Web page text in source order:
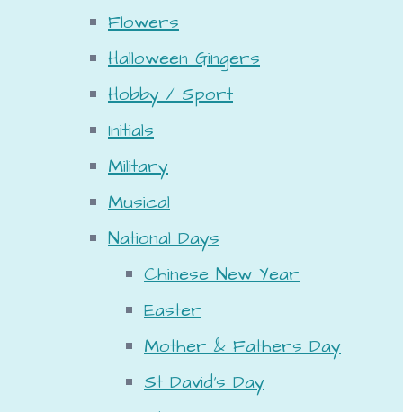
Flowers
Halloween Gingers
Hobby / Sport
Initials
Military
Musical
National Days
Chinese New Year
Easter
Mother & Fathers Day
St David's Day